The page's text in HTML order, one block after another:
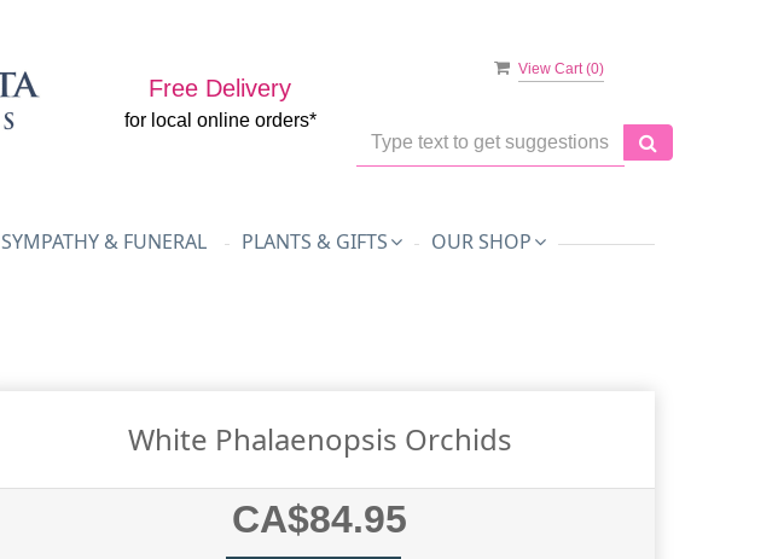
View Cart (0)
Free Delivery
for local online orders*
SYMPATHY & FUNERAL PLANTS & GIFTS OUR SHOP
White Phalaenopsis Orchids
CA$84.95